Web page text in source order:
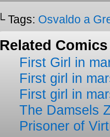
└ Tags: Osvaldo a
Related
First Girl in
First girl in
First girl in
The Damsels
Prisoner of